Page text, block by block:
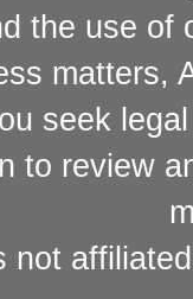
the use of
matters,
seek
to review
not